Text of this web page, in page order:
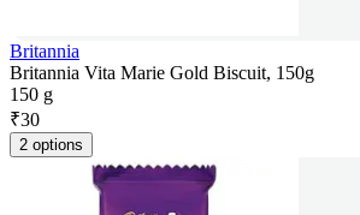
Britannia
Britannia Vita Marie Gold Biscuit, 150g
150 g
₹30
2 options